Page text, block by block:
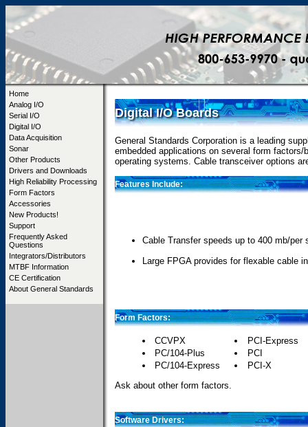
Home
Analog I/O
Serial I/O
Digital I/O
Data Acquisition
Sonar
Other Products
Drivers and Downloads
High Reliability Processing
Form Factors
Accessories
New Products!
Support
Frequently Asked
Questions
Integrators/Distributors
MTBF Information
CE Certification
About General Standards
Digital I/O Boards
General Standards Corporation is a leading
embedded applications on several form
operating systems. Cable transceiver options
Features Include:
Cable Transfer speeds up to 400 mb/per
Large FPGA provides for flexable cable
Form Factors:
CCVPX
PCI-Express
PC/104-Plus
PCI
PC/104-Express
PCI-X
Ask about other form factors.
Software Drivers: